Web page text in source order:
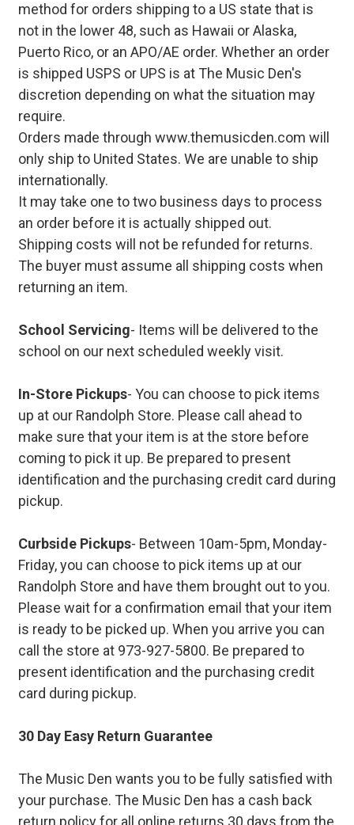
method for orders shipping to a US state that is
not in the lower 48, such as Hawaii or Alaska,
Puerto Rico, or an APO/AE order. Whether an order
is shipped USPS or UPS is at The Music Den's
discretion depending on what the situation may
require.
Orders made through www.themusicden.com will
only ship to United States. We are unable to ship
internationally.
It may take one to two business days to process
an order before it is actually shipped out.
Shipping costs will not be refunded for returns.
The buyer must assume all shipping costs when
returning an item.
School Servicing- Items will be delivered to the
school on our next scheduled weekly visit.
In-Store Pickups- You can choose to pick items
up at our Randolph Store. Please call ahead to
make sure that your item is at the store before
coming to pick it up. Be prepared to present
identification and the purchasing credit card during
pickup.
Curbside Pickups- Between 10am-5pm, Monday-
Friday, you can choose to pick items up at our
Randolph Store and have them brought out to you.
Please wait for a confirmation email that your item
is ready to be picked up. When you arrive you can
call the store at 973-927-5800. Be prepared to
present identification and the purchasing credit
card during pickup.
30 Day Easy Return Guarantee
The Music Den wants you to be fully satisfied with
your purchase. The Music Den has a cash back
return policy for all online returns 30 days from the